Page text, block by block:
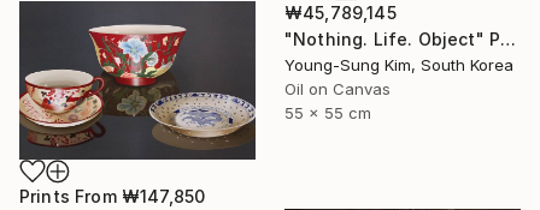
₩45,789,145
"Nothing. Life. Object" Painting
Young-Sung Kim, South Korea
Oil on Canvas
55 x 55 cm
Prints From ₩147,850